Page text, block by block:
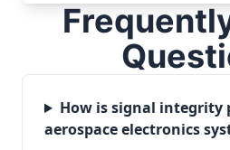
How is signal integrity
aerospace electronics